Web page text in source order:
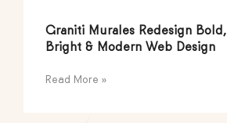
Graniti Murales Redesign Bold,
Bright & Modern Web Design
Read More »